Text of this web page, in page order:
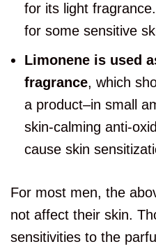
for its light
for some sensitive
Limonene is used
fragrance, which
a product–in small
skin-calming anti-
cause skin
For most men, the
not affect their skin.
sensitivities to the